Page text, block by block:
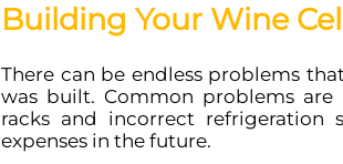
Building Your Wine
There can be endless problems
was built. Common problems
racks and incorrect refrigeration
expenses in the future.